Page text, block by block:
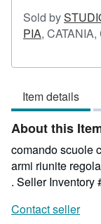
Sold by
PIA, CATANIA,
Item details
About this
comando scuole
armi riunite
. Seller Inventory
Contact seller